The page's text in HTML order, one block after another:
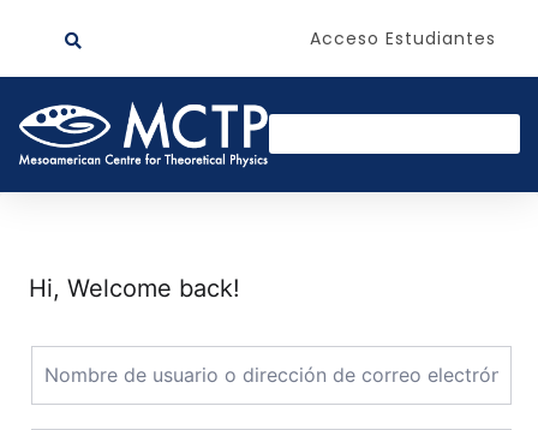
Acceso Estudiantes
Hi, Welcome back!